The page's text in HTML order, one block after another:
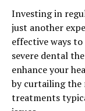
Investing in
just another
effective ways
severe dental
enhance your
by curtailing the
treatments